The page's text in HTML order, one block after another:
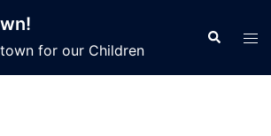
for our Children
Search